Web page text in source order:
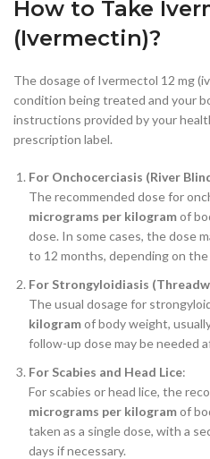
How to Take
(Ivermectin)?
The dosage of Ivermectol 12 mg
condition being treated and your
instructions provided by your
prescription label.
For Onchocerciasis (River
The recommended dose for
micrograms per kilogramof
dose. In some cases, the dose
to 12 months, depending on
For Strongyloidiasis
The usual dosage for
kilogramof body weight,
follow-up dose may be needed
For Scabies and Head Lice:
For scabies or head lice, the
micrograms per kilogramof
taken as a single dose, with a
days if necessary.